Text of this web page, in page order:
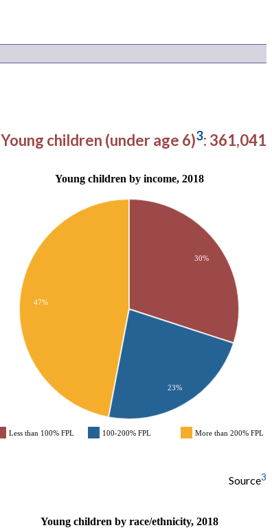
Young children (under age 6)3: 361,041
30%
23%
47%
Young children by income, 2018
Less than 100% FPL 100-200% FPL More than 200% FPL
Source3
Young children by race/ethnicity, 2018